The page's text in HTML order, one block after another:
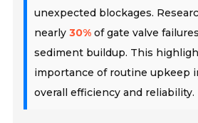
unexpected blockages.
nearly30% of gate valve
sediment buildup. This
importance of routine upkeep
overall efficiency and reliability.